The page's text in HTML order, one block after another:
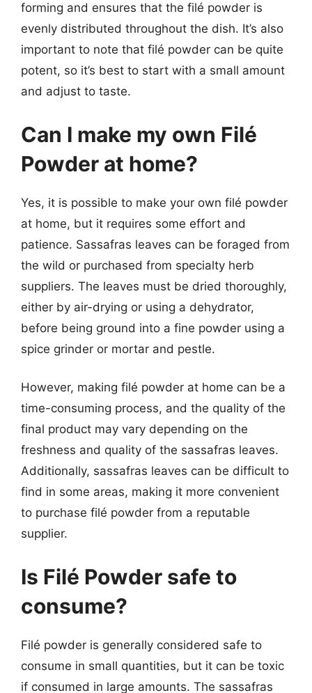
forming and ensures that the filé powder is
evenly distributed throughout the dish. It’s also
important to note that filé powder can be quite
potent, so it’s best to start with a small amount
and adjust to taste.
Can I make my own Filé
Powder at home?
Yes, it is possible to make your own filé powder
at home, but it requires some effort and
patience. Sassafras leaves can be foraged from
the wild or purchased from specialty herb
suppliers. The leaves must be dried thoroughly,
either by air-drying or using a dehydrator,
before being ground into a fine powder using a
spice grinder or mortar and pestle.
However, making filé powder at home can be a
time-consuming process, and the quality of the
final product may vary depending on the
freshness and quality of the sassafras leaves.
Additionally, sassafras leaves can be difficult to
find in some areas, making it more convenient
to purchase filé powder from a reputable
supplier.
Is Filé Powder safe to
consume?
Filé powder is generally considered safe to
consume in small quantities, but it can be toxic
if consumed in large amounts. The sassafras